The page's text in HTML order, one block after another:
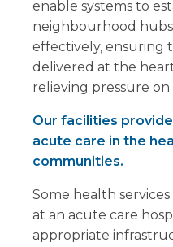
enable systems to
neighbourhood
effectively, ensuring
delivered at the
relieving pressure on
Our facilities
acute care in the
communities.
Some health
at an acute care
appropriate